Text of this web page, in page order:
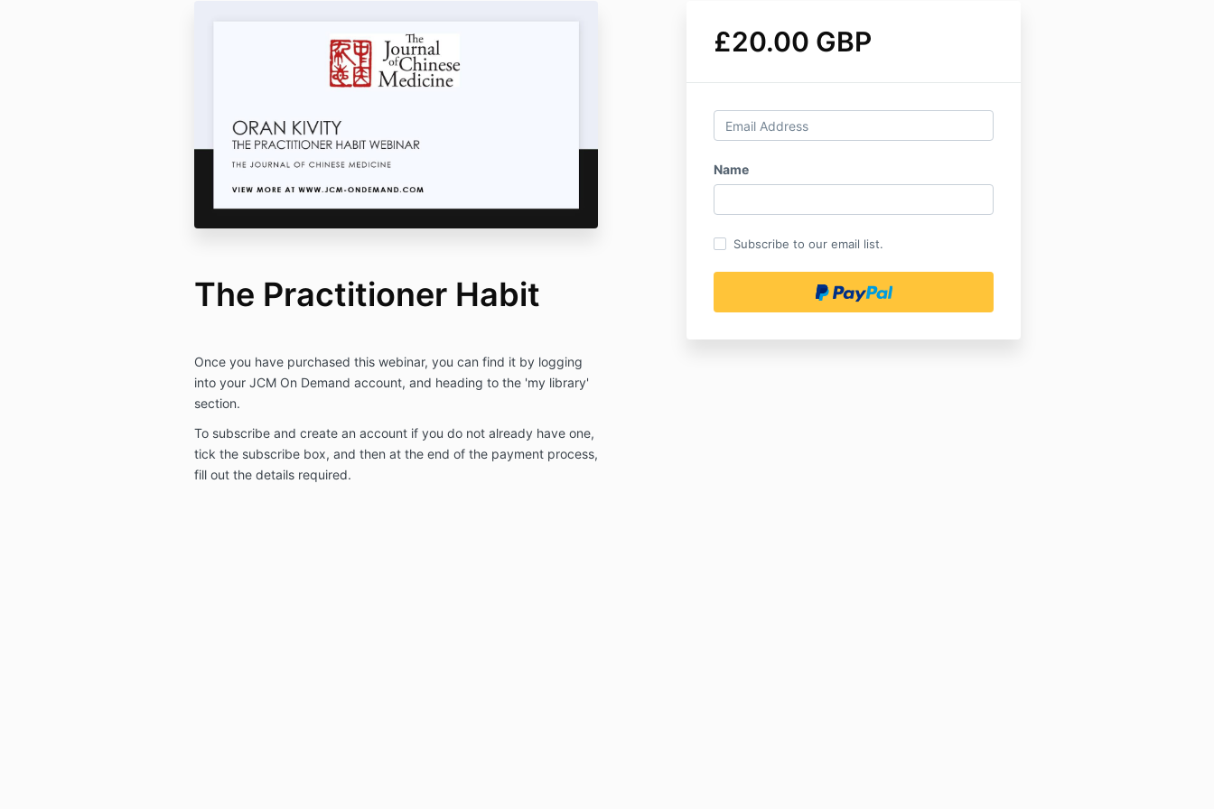
£20.00 GBP
Name
Subscribe to our email list.
The Practitioner Habit
Once you have purchased this webinar, you can find it by logging
into your JCM On Demand account, and heading to the 'my library'
section.
To subscribe and create an account if you do not already have one,
tick the subscribe box, and then at the end of the payment process,
fill out the details required.